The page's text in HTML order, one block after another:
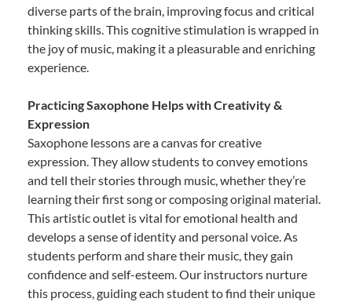
diverse parts of the brain, improving focus and critical
thinking skills. This cognitive stimulation is wrapped in
the joy of music, making it a pleasurable and enriching
experience.
Practicing Saxophone Helps with Creativity &
Expression
Saxophone lessons are a canvas for creative
expression. They allow students to convey emotions
and tell their stories through music, whether they’re
learning their first song or composing original material.
This artistic outlet is vital for emotional health and
develops a sense of identity and personal voice. As
students perform and share their music, they gain
confidence and self-esteem. Our instructors nurture
this process, guiding each student to find their unique